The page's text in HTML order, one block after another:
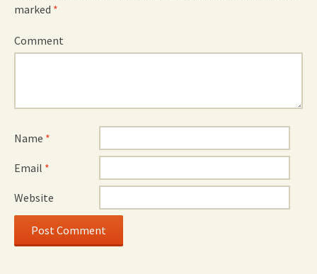
marked *
Comment
Name *
Email *
Website